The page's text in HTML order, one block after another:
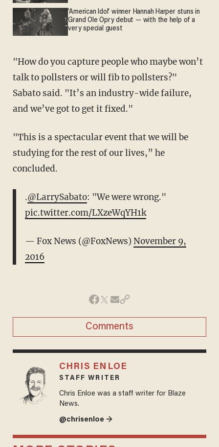
'American Idol' winner Hannah Harper stuns in
Grand Ole Opry debut — with the help of a
very special guest
"How do you capture people who maybe won’t
talk to pollsters or will fib to pollsters?"
Sabato said. "It’s an industry-wide failure,
and we’ve got to get it fixed."
"This is a spectacular event that we will be
studying for the rest of our lives,” he
concluded.
.@LarrySabato: "We were wrong."
pic.twitter.com/LXzeWqYH1k
— Fox News (@FoxNews)November 9,
2016
Comments
CHRIS ENLOE
STAFF WRITER
Chris Enloe was a staff writer for Blaze
News.
@chrisenloe →